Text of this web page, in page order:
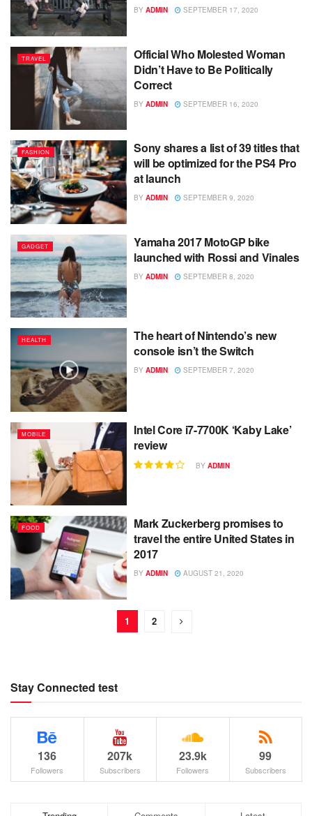
BY ADMIN SEPTEMBER 17, 2020
TRAVEL
Official Who Molested Woman
Didn’t Have to Be Politically
Correct
BY ADMIN SEPTEMBER 16, 2020
FASHION
Sony shares a list of 39 titles that
will be optimized for the PS4 Pro
at launch
BY ADMIN SEPTEMBER 9, 2020
GADGET
Yamaha 2017 MotoGP bike
launched with Rossi and Vinales
BY ADMIN SEPTEMBER 8, 2020
HEALTH
The heart of Nintendo’s new
console isn’t the Switch
BY ADMIN SEPTEMBER 7, 2020
MOBILE
Intel Core i7-7700K ‘Kaby Lake’
review
BY ADMIN
FOOD
Mark Zuckerberg promises to
travel the entire United States in
2017
BY ADMIN AUGUST 21, 2020
1 2
Stay Connected test
136
Followers
207k
Subscribers
23.9k
Followers
99
Subscribers